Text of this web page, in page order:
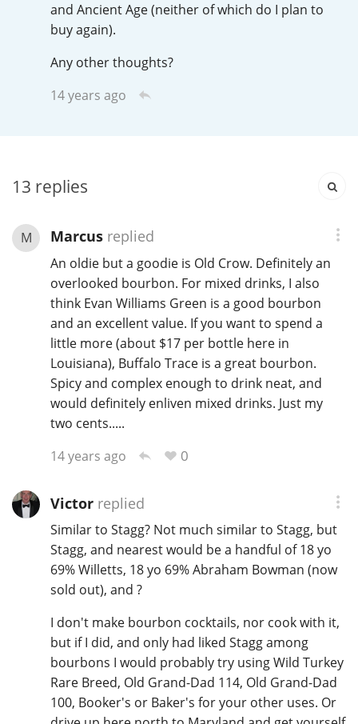
and Ancient Age (neither of which do I plan to
buy again).
Any other thoughts?
14 years ago
13 replies
M Marcusreplied
An oldie but a goodie is Old Crow. Definitely an
overlooked bourbon. For mixed drinks, I also
think Evan Williams Green is a good bourbon
and an excellent value. If you want to spend a
little more (about $17 per bottle here in
Louisiana), Buffalo Trace is a great bourbon.
Spicy and complex enough to drink neat, and
would definitely enliven mixed drinks. Just my
two cents.....
14 years ago
0
Victorreplied
Similar to Stagg? Not much similar to Stagg, but
Stagg, and nearest would be a handful of 18 yo
69% Willetts, 18 yo 69% Abraham Bowman (now
sold out), and ?
I don't make bourbon cocktails, nor cook with it,
but if I did, and only had liked Stagg among
bourbons I would probably try using Wild Turkey
Rare Breed, Old Grand-Dad 114, Old Grand-Dad
100, Booker's or Baker's for your other uses. Or
L Lagavulin
So, what are you drinking now?
Announcement about the future of
Connosr
Happy Birthday!!
In Memory...
Whisky and baseball